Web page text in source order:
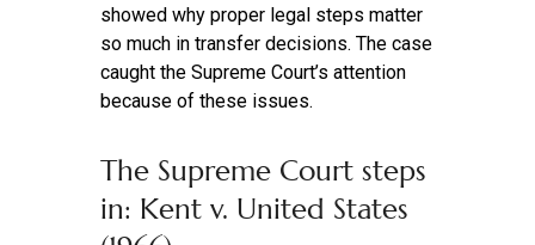
showed why proper legal steps matter
so much in transfer decisions. The case
caught the Supreme Court’s attention
because of these issues.
The Supreme Court steps
in: Kent v. United States